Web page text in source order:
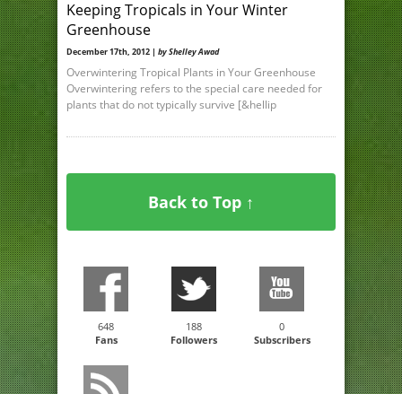
Keeping Tropicals in Your Winter
Greenhouse
December 17th, 2012 | by Shelley Awad
Overwintering Tropical Plants in Your Greenhouse
Overwintering refers to the special care needed for
plants that do not typically survive [&hellip
Back to Top ↑
648
Fans
188
Followers
0
Subscribers